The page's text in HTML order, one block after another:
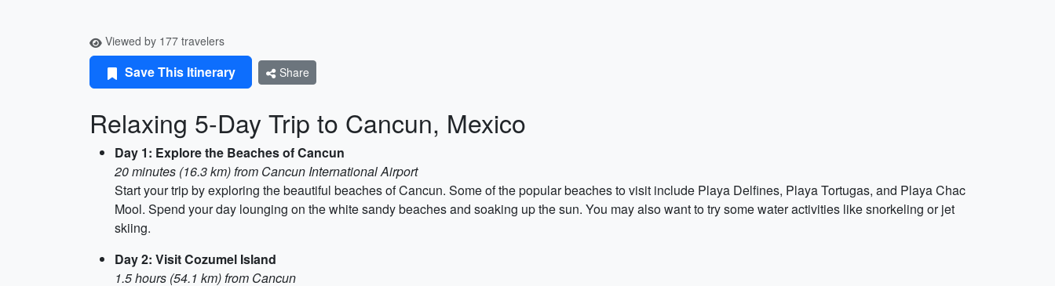
Viewed by 177 travelers
Save This Itinerary Share
Relaxing 5-Day Trip to Cancun, Mexico
Day 1: Explore the Beaches of Cancun
20 minutes (16.3 km) from Cancun International Airport
Start your trip by exploring the beautiful beaches of Cancun. Some of the popular beaches to visit include Playa Delfines, Playa Tortugas, and Playa Chac
Mool. Spend your day lounging on the white sandy beaches and soaking up the sun. You may also want to try some water activities like snorkeling or jet
skiing.
Day 2: Visit Cozumel Island
1.5 hours (54.1 km) from Cancun